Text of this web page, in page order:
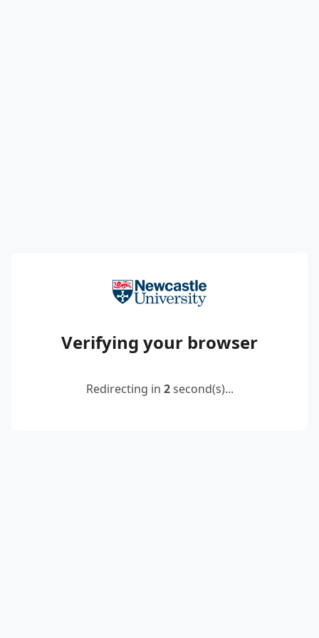
Verifying your browser
Redirecting in 2second(s)...